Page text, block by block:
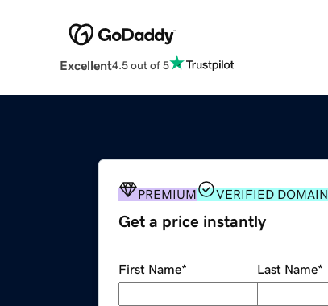
Excellent4.5 out of 5
PREMIUM VERIFIED DOMAIN
Get a price instantly
First Name* Last Name*